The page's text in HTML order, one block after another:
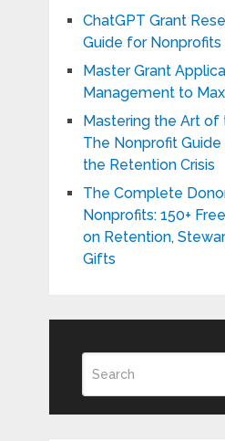
ChatGPT Grant
Guide for Nonprofits
Master Grant
Management to
Mastering the Art of
The Nonprofit
the Retention Crisis
The Complete
Nonprofits: 150+
on Retention,
Gifts